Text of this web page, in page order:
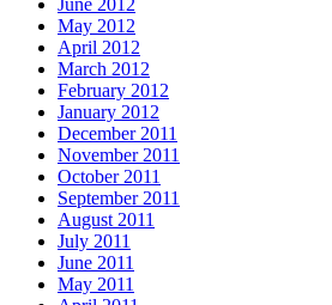
May 2012
April 2012
March 2012
February 2012
January 2012
December 2011
November 2011
October 2011
September 2011
August 2011
July 2011
June 2011
May 2011